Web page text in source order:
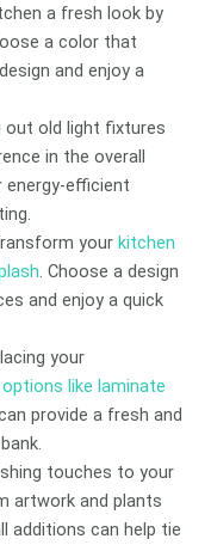
a fresh look by
a color that
and enjoy a
out old light fixtures
in the overall
energy-efficient
yourkitchen
. Choose a design
and enjoy a quick
your
like laminate
provide a fresh and
touches to your
artwork and plants
additions can help tie